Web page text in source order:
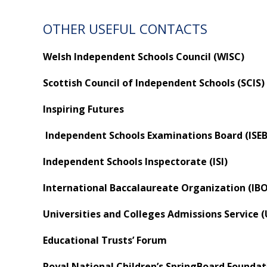
OTHER USEFUL CONTACTS
Welsh Independent Schools Council (WISC)
Scottish Council of Independent Schools (SCIS)
Inspiring Futures
Independent Schools Examinations Board
Independent Schools Inspectorate (ISI)
International Baccalaureate Organization
Universities and Colleges Admissions Service
Educational Trusts’ Forum